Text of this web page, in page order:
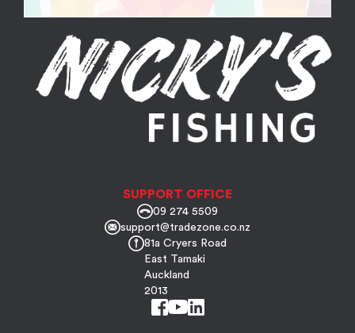
SUPPORT OFFICE
09 274 5509
support@tradezone.co.nz
81a Cryers Road
East Tamaki
Auckland
2013